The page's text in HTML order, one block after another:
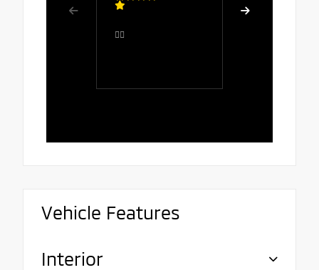
👍🏻
Vehicle Features
Interior